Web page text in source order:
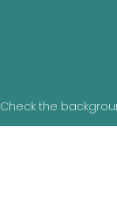
Check the